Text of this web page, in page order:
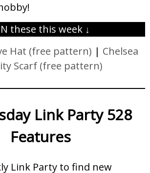
these this week ↓
Hat (free pattern) | Chelsea
Scarf (free pattern)
Link Party 528
Features
Link Party to find new